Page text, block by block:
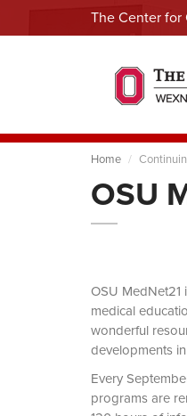
The Center for
Home
OSU
OSU
medical
wonderful
developments
Every
programs are